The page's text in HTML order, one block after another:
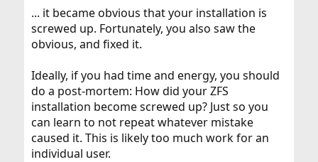
... it became obvious that your installation is
screwed up. Fortunately, you also saw the
obvious, and fixed it.
Ideally, if you had time and energy, you should
do a post-mortem: How did your ZFS
installation become screwed up? Just so you
can learn to not repeat whatever mistake
caused it. This is likely too much work for an
individual user.